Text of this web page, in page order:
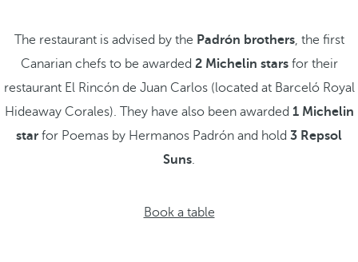
The restaurant is advised by the Padrón brothers, the first
Canarian chefs to be awarded 2 Michelin starsfor their
restaurant El Rincón de Juan Carlos (located at Barceló Royal
Hideaway Corales). They have also been awarded 1 Michelin
star for Poemas by Hermanos Padrón and hold 3 Repsol
Suns.
Book a table